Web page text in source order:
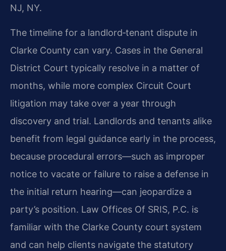
NJ, NY.
The timeline for a landlord‑tenant dispute in
Clarke County can vary. Cases in the General
District Court typically resolve in a matter of
months, while more complex Circuit Court
litigation may take over a year through
discovery and trial. Landlords and tenants alike
benefit from legal guidance early in the process,
because procedural errors—such as improper
notice to vacate or failure to raise a defense in
the initial return hearing—can jeopardize a
party’s position. Law Offices Of SRIS, P.C. is
familiar with the Clarke County court system
and can help clients navigate the statutory